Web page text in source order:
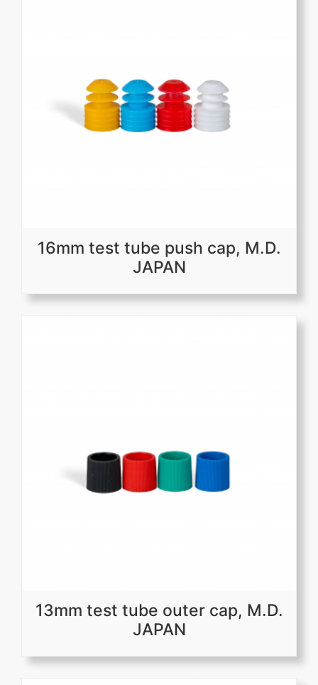
16mm test tube push cap, M.D.
JAPAN
13mm test tube outer cap, M.D.
JAPAN